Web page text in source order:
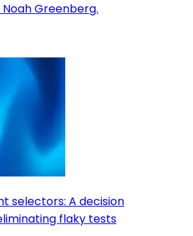
Greenberg.
selectors: A decision
flaky tests